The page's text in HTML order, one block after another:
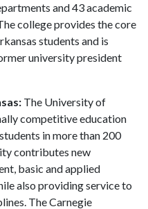
and 43 academic
college provides the core
students and is
university president
The University of
competitive education
in more than 200
contributes new
basic and applied
also providing service to
The Carnegie